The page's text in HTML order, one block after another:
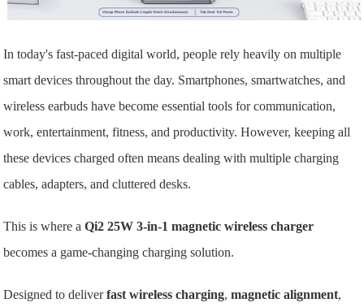
In today's fast-paced digital world, people rely heavily on multiple
smart devices throughout the day. Smartphones, smartwatches, and
wireless earbuds have become essential tools for communication,
work, entertainment, fitness, and productivity. However, keeping all
these devices charged often means dealing with multiple charging
cables, adapters, and cluttered desks.
This is where aQi2 25W 3-in-1 magnetic wireless charger
becomes a game-changing charging solution.
Designed to deliverfast wireless charging,magnetic alignment,